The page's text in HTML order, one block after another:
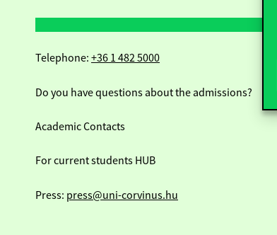
Telephone: +36 1 482 5000
Do you have questions about the admissions?
Academic Contacts
For current students HUB
Press: press@uni-corvinus.hu